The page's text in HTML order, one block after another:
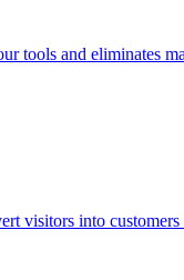
tools and eliminates
visitors into